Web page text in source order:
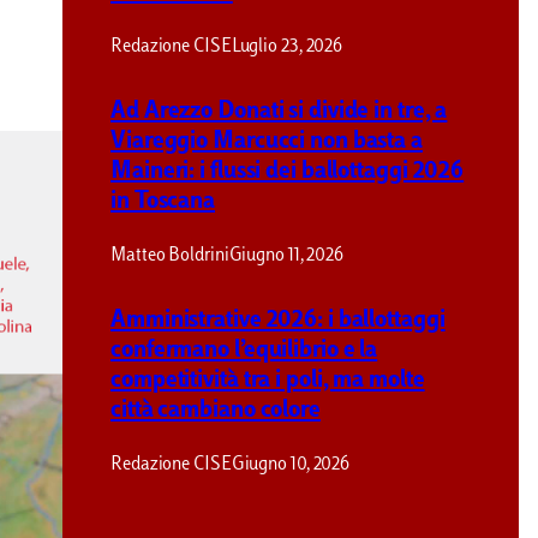
Redazione CISE Luglio 23, 2026
Ad Arezzo Donati si divide in tre, a
Viareggio Marcucci non basta a
Maineri: i flussi dei ballottaggi 2026
in Toscana
Matteo BoldriniGiugno 11, 2026
Amministrative 2026: i ballottaggi
confermano l’equilibrio e la
competitività tra i poli, ma molte
città cambiano colore
Redazione CISEGiugno 10, 2026